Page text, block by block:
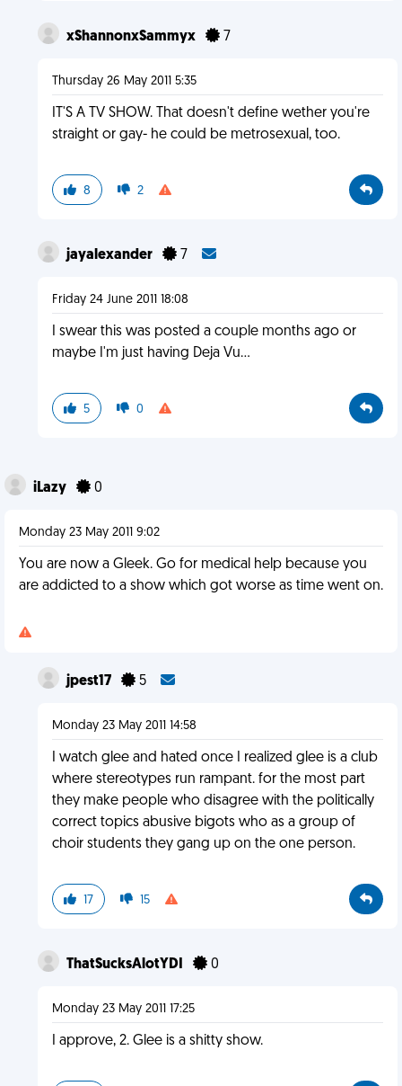
xShannonxSammyx 7
Thursday 26 May 2011 5:35
IT'S A TV SHOW. That doesn't define wether you're
straight or gay- he could be metrosexual, too.
8 2
jayalexander 7
Friday 24 June 2011 18:08
I swear this was posted a couple months ago or
maybe I'm just having Deja Vu...
5 0
iLazy 0
Monday 23 May 2011 9:02
You are now a Gleek. Go for medical help because you
are addicted to a show which got worse as time went on.
jpest17 5
Monday 23 May 2011 14:58
I watch glee and hated once I realized glee is a club
where stereotypes run rampant. for the most part
they make people who disagree with the politically
correct topics abusive bigots who as a group of
choir students they gang up on the one person.
17 15
ThatSucksAlotYDI 0
Monday 23 May 2011 17:25
I approve, 2. Glee is a shitty show.